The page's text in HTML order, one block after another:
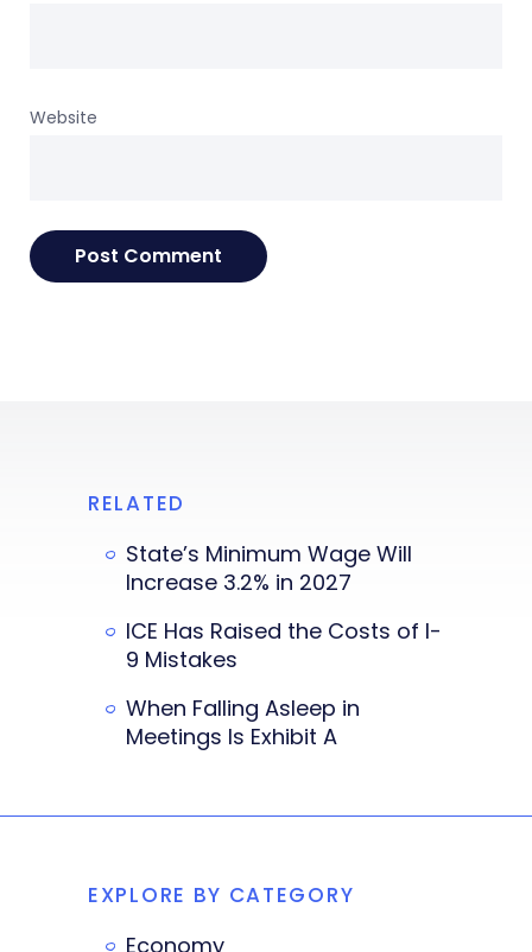
Website
RELATED
State’s Minimum Wage Will
Increase 3.2% in 2027
ICE Has Raised the Costs of I-
9 Mistakes
When Falling Asleep in
Meetings Is Exhibit A
EXPLORE BY CATEGORY
Economy